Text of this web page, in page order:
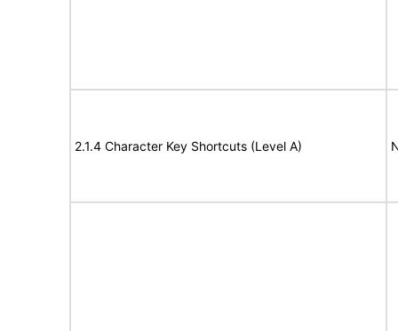
2.1.4 Character Key Shortcuts (Level A)